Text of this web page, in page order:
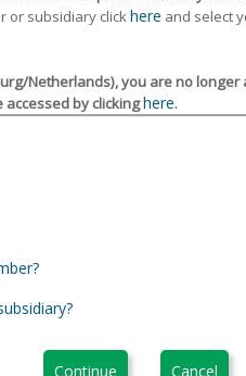
or subsidiary clickhere and select
Netherlands), you are no
by clickinghere.
Continue Cancel